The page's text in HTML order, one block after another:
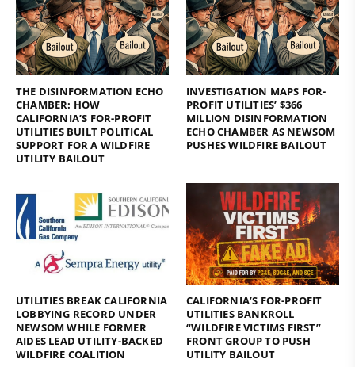
THE DISINFORMATION ECHO
CHAMBER: HOW
CALIFORNIA’S FOR-PROFIT
UTILITIES BUILT POLITICAL
SUPPORT FOR A WILDFIRE
UTILITY BAILOUT
INVESTIGATION MAPS FOR-
PROFIT UTILITIES’ $366
MILLION DISINFORMATION
ECHO CHAMBER AS NEWSOM
PUSHES WILDFIRE BAILOUT
UTILITIES BREAK CALIFORNIA
LOBBYING RECORD UNDER
NEWSOM WHILE FORMER
AIDES LEAD UTILITY-BACKED
WILDFIRE COALITION
CALIFORNIA’S FOR-PROFIT
UTILITIES BANKROLL
“WILDFIRE VICTIMS FIRST”
FRONT GROUP TO PUSH
UTILITY BAILOUT